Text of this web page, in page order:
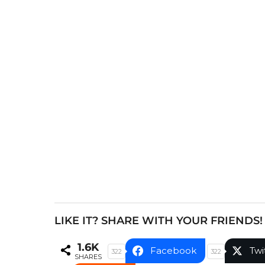
n
LIKE IT? SHARE WITH YOUR FRIENDS!
1.6K
SHARES
322 Facebook 322